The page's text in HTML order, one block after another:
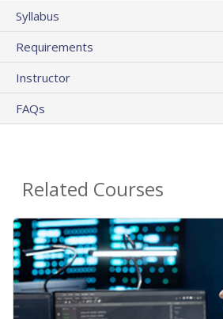
Syllabus
Requirements
Instructor
FAQs
Related Courses